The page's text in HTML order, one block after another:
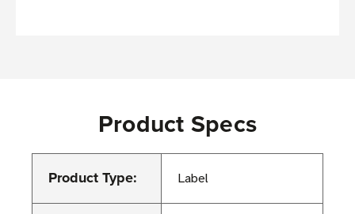
Product Specs
Product Type: Label